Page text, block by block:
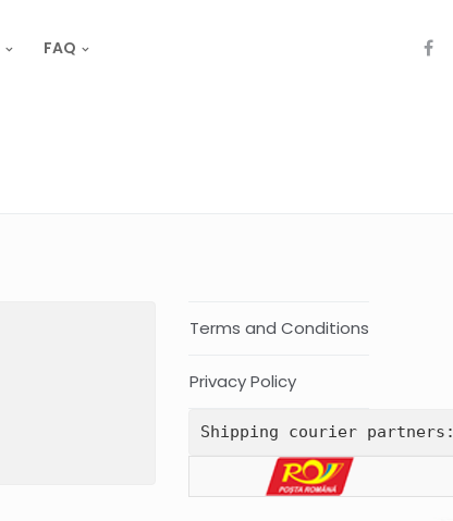
FAQ
Terms and Conditions
Privacy Policy
Shipping courier partners: